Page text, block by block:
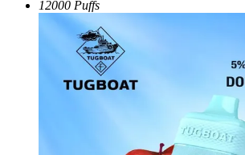
12000 Puffs